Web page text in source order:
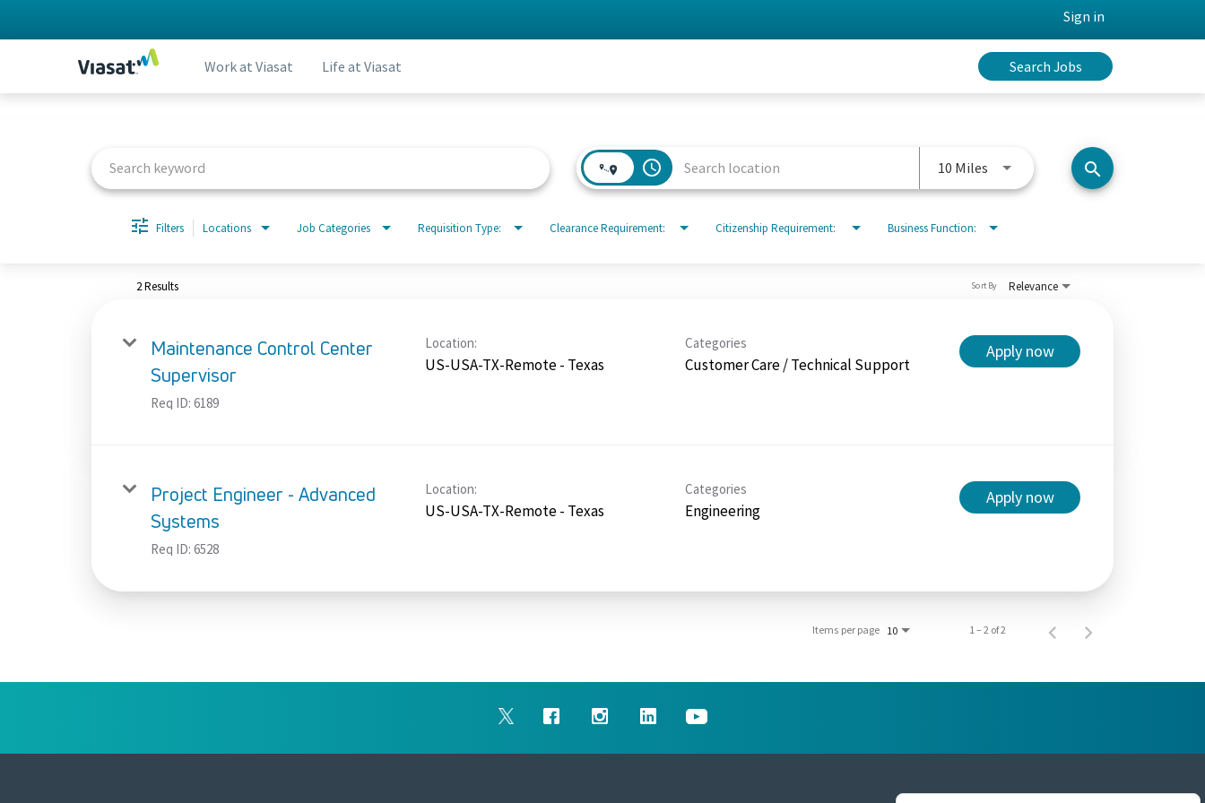
Sign in
Work at Viasat Life at Viasat Search Jobs
access_time 10 Miles Use LEFT and RIGHT arrow keys
search
Filters Locations Job Categories Requisition Type: Clearance Requirement: Citizenship Requirement: Business Function:
2 Results Relevance
Sort By
Maintenance Control Center
Supervisor
Req ID: 6189
Location:
US-USA-TX-Remote - Texas
Categories
Customer Care / Technical Support
Apply now
Project Engineer - Advanced
Systems
Req ID: 6528
Location:
US-USA-TX-Remote - Texas
Categories
Engineering
Apply now
Items per page 10 1 – 2 of 2